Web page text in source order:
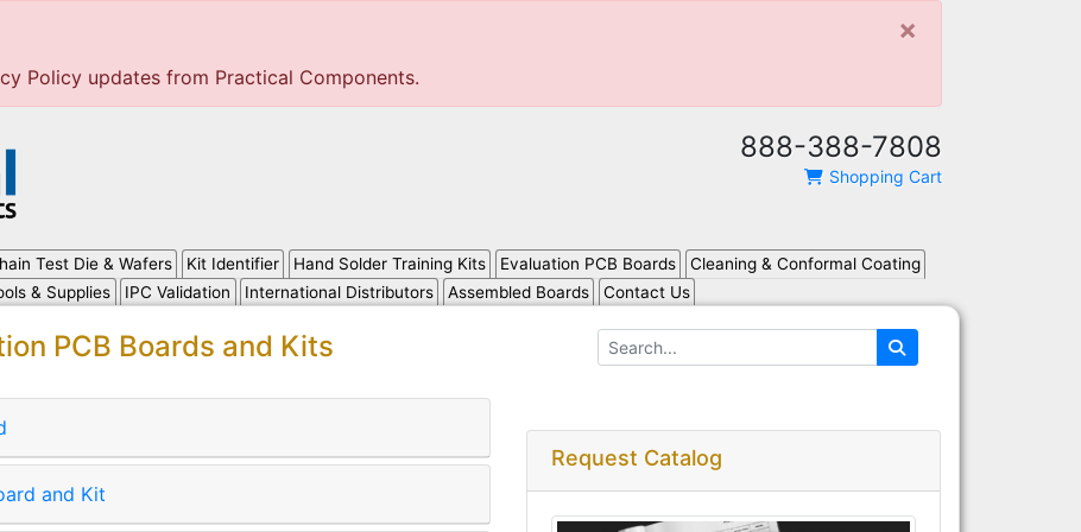
×
Policy updates from Practical Components.
888-388-7808
Shopping Cart
Test Die & Wafers Kit Identifier Hand Solder Training Kits Evaluation PCB Boards
Cleaning & Conformal Coating
& Supplies
IPC Validation International Distributors Assembled Boards Contact Us
PCB Boards and Kits
and Kit
Request Catalog